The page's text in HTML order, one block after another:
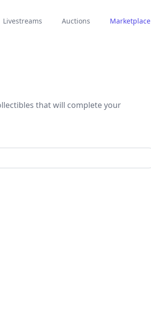
Livestreams Auctions Marketplace
that will complete your